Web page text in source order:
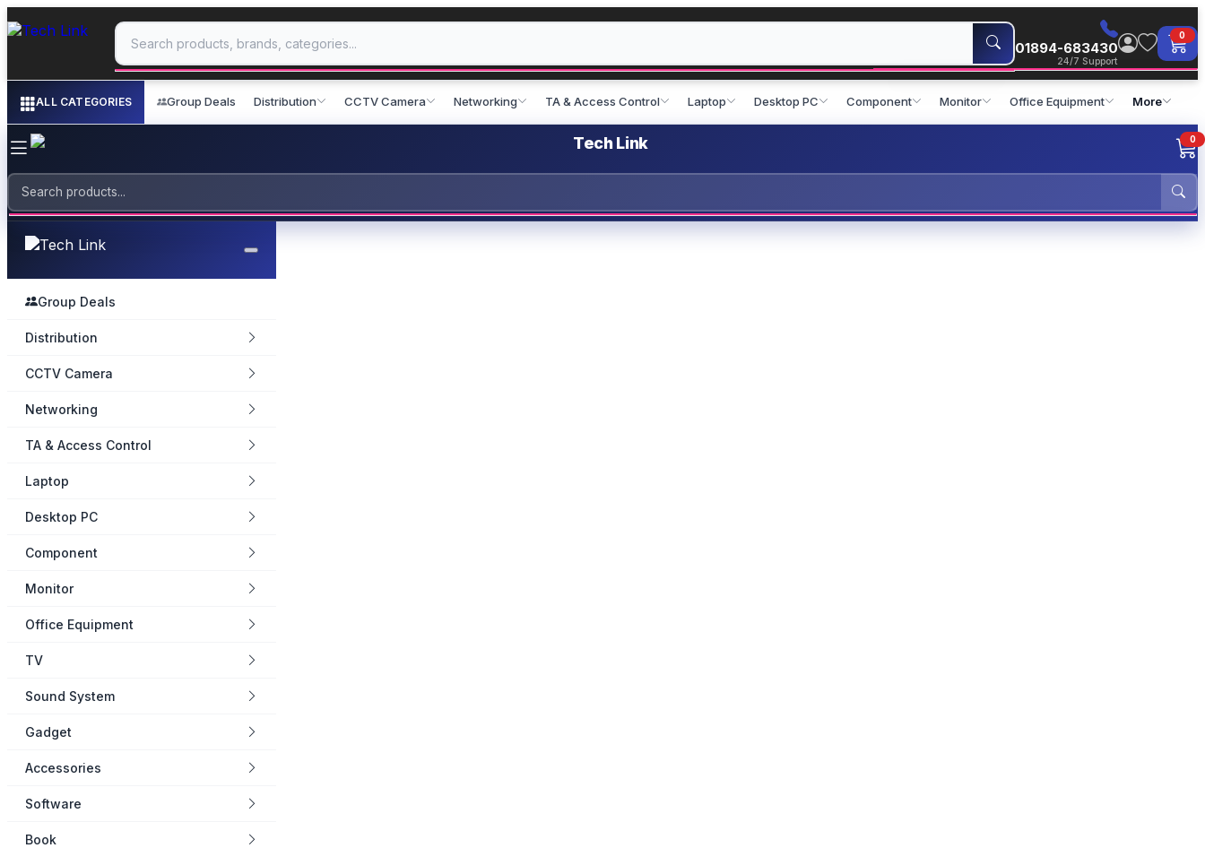
01894-683430
24/7 Support
0
ALL CATEGORIES Group Deals Distribution CCTV Camera Networking TA & Access Control Laptop Desktop PC Component Monitor Office Equipment More
0
Group Deals
Distribution
CCTV Camera
Networking
TA & Access Control
Laptop
Desktop PC
Component
Monitor
Office Equipment
TV
Sound System
Gadget
Accessories
Software
Book